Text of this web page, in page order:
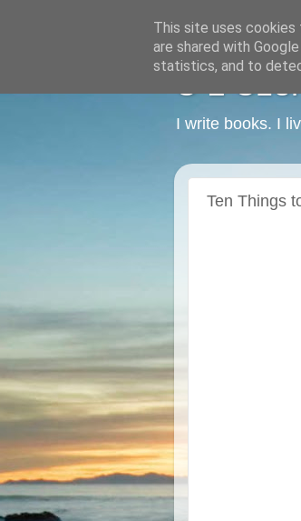
C L
I write books. I
Ten Things
This site uses cookies
are shared with
statistics, and to